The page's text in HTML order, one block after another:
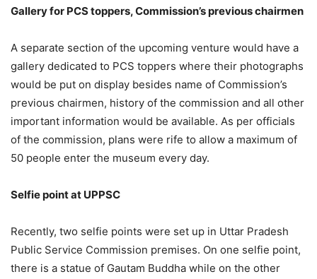
Gallery for PCS toppers, Commission’s previous chairmen
A separate section of the upcoming venture would have a
gallery dedicated to PCS toppers where their photographs
would be put on display besides name of Commission’s
previous chairmen, history of the commission and all other
important information would be available. As per officials
of the commission, plans were rife to allow a maximum of
50 people enter the museum every day.
Selfie point at UPPSC
Recently, two selfie points were set up in Uttar Pradesh
Public Service Commission premises. On one selfie point,
there is a statue of Gautam Buddha while on the other